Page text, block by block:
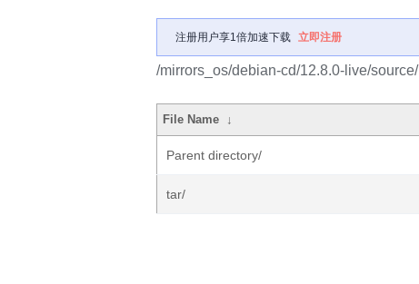
注册用户享1倍加速下载 立即注册
/mirrors_os/debian-cd/12.8.0-live/source/
File Name ↓
Parent directory/
tar/